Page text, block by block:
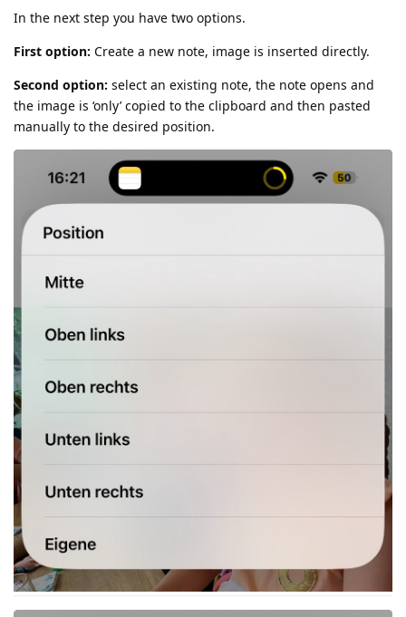
In the next step you have two options.
First option: Create a new note, image is inserted directly.
Second option: select an existing note, the note opens and
the image is ‘only’ copied to the clipboard and then pasted
manually to the desired position.